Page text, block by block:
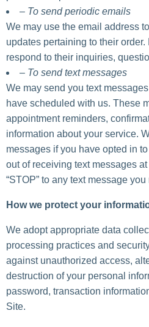
– To send periodic emails
We may use the email address
updates pertaining to their
respond to their inquiries,
– To send text messages
We may send you text
have scheduled with us. These
appointment reminders,
information about your service.
messages if you have opted in
out of receiving text messages
“STOP” to any text message
How we protect your
We adopt appropriate data
processing practices and
against unauthorized access,
destruction of your personal
password, transaction
Site.